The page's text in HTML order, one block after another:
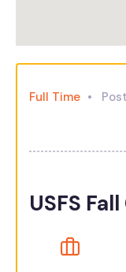
Full Time
USFS